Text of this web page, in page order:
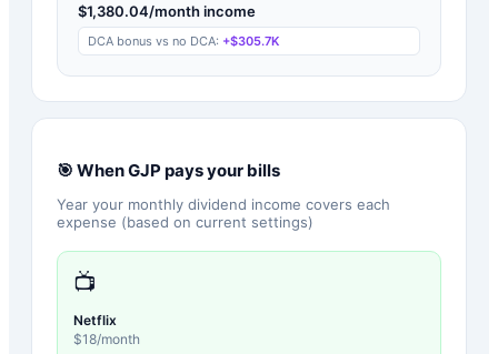
$1,380.04/month income
DCA bonus vs no DCA: +$305.7K
🎯 WhenGJP pays your bills
Year your monthly dividend income covers each
expense (based on current settings)
📺
Netflix
$18/month